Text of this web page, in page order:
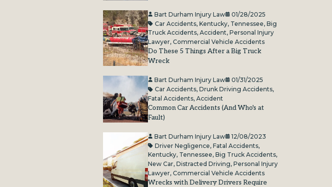
Bart Durham Injury Law
01/28/2025
Car Accidents,Kentucky, Tennessee,Big
Truck Accidents,Accident,Personal Injury
Lawyer,Commercial Vehicle Accidents
Do These 5 Things After a Big Truck
Wreck
Bart Durham Injury Law
01/31/2025
Car Accidents,Drunk Driving Accidents,
Fatal Accidents,Accident
Common Car Accidents (And Who's at
Fault)
Bart Durham Injury Law
12/08/2023
Driver Negligence,Fatal Accidents,
Kentucky, Tennessee,Big Truck Accidents,
New Car,Distracted Driving,Personal Injury
Lawyer,Commercial Vehicle Accidents
Wrecks with Delivery Drivers Require